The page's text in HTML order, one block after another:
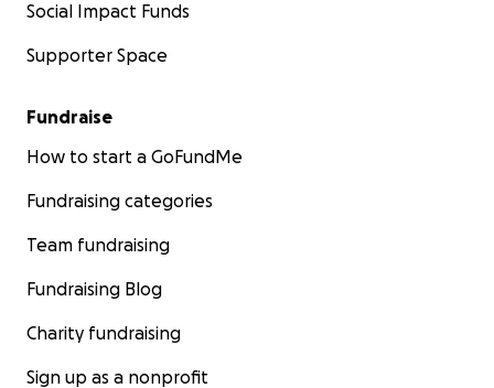
Social Impact Funds
Supporter Space
Fundraise
How to start a GoFundMe
Fundraising categories
Team fundraising
Fundraising Blog
Charity fundraising
Sign up as a nonprofit